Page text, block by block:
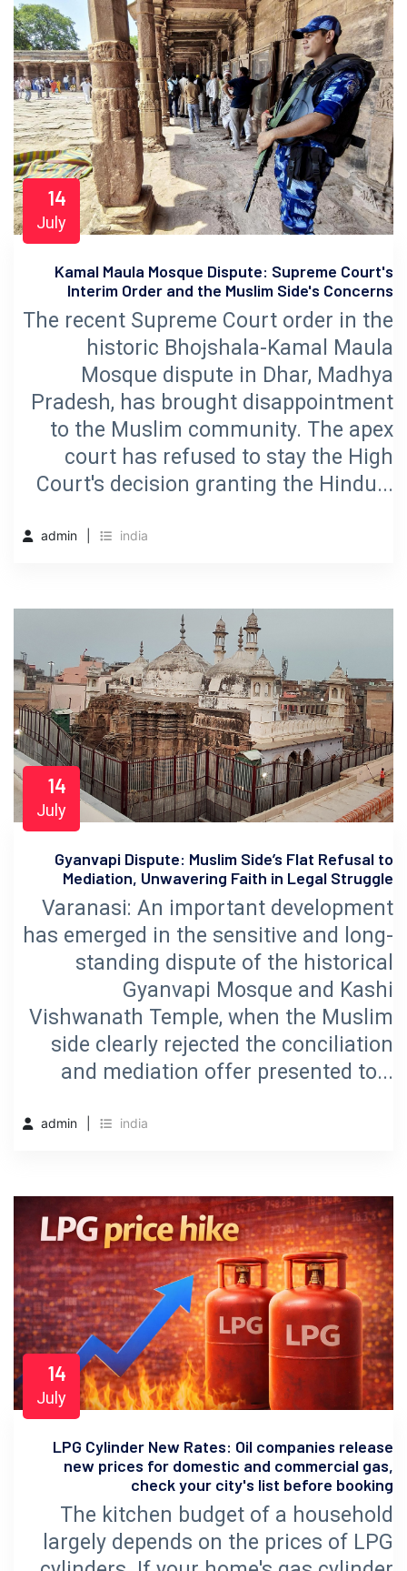
14
July
Kamal Maula Mosque Dispute: Supreme Court's
Interim Order and the Muslim Side's Concerns
The recent Supreme Court order in the
historic Bhojshala-Kamal Maula
Mosque dispute in Dhar, Madhya
Pradesh, has brought disappointment
to the Muslim community. The apex
court has refused to stay the High
Court's decision granting the Hindu...
admin india
14
July
Gyanvapi Dispute: Muslim Side’s Flat Refusal to
Mediation, Unwavering Faith in Legal Struggle
Varanasi: An important development
has emerged in the sensitive and long-
standing dispute of the historical
Gyanvapi Mosque and Kashi
Vishwanath Temple, when the Muslim
side clearly rejected the conciliation
and mediation offer presented to...
admin india
14
July
LPG Cylinder New Rates: Oil companies release
new prices for domestic and commercial gas,
check your city's list before booking
The kitchen budget of a household
largely depends on the prices of LPG